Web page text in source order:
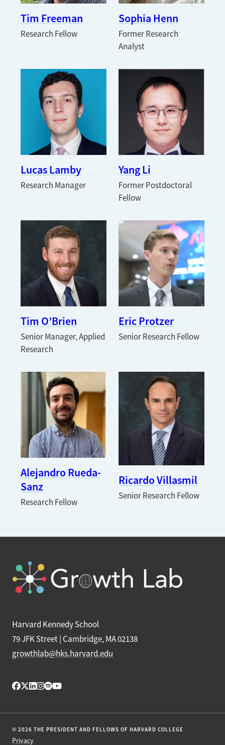
Tim Freeman
Research Fellow
Sophia Henn
Former Research
Analyst
Lucas Lamby
Research Manager
Yang Li
Former Postdoctoral
Fellow
Tim O’Brien
Senior Manager, Applied
Research
Eric Protzer
Senior Research Fellow
Alejandro Rueda-
Sanz
Research Fellow
Ricardo Villasmil
Senior Research Fellow
Harvard Kennedy School
79 JFK Street | Cambridge, MA 02138
growthlab@hks.harvard.edu
© 2026 THE PRESIDENT AND FELLOWS OF HARVARD COLLEGE
Privacy